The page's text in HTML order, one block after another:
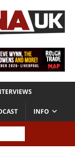
INFO